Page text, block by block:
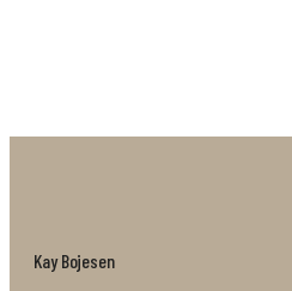
single Reworked Monkey
Kay Bojesen